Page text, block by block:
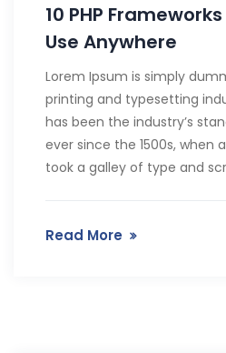
10 PHP
Use Anywhere
Lorem Ipsum is simply
printing and typesetting
has been the industry’s
ever since the 1500s, when
took a galley of type and
Read More